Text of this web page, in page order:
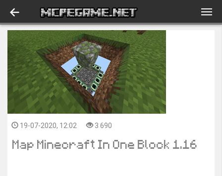
19-07-2020, 12:02 3 690
Map Minecraft In One Block 1.16